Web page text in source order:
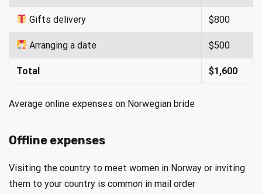
Gifts delivery $800
Arranging a date $500
Total $1,600
Average online expenses on Norwegian bride
Offline expenses
Visiting the country to meet women in Norway or inviting
them to your country is common in mail order